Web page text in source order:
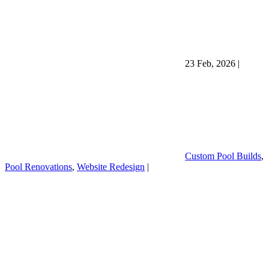
23 Feb, 2026 |
Custom Pool Builds,
Pool Renovations, Website Redesign |